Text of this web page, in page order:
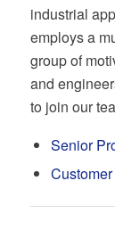
industrial
employs a
group of
and
to join our
Senior